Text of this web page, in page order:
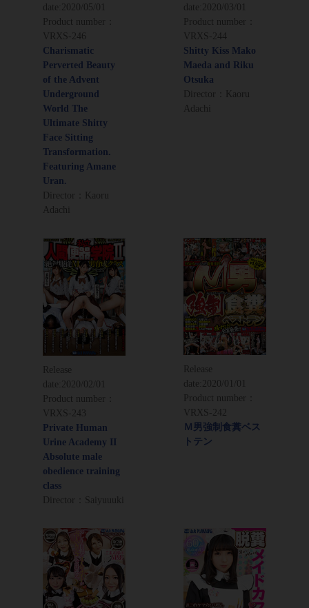
date: 2020/05/01
Product number：
VRXS-246
Charismatic
Perverted Beauty
of the Advent
Underground
World The
Ultimate Shitty
Face Sitting
Transformation.
Featuring Amane
Uran.
Director：Kaoru
Adachi
date: 2020/03/01
Product number：
VRXS-244
Shitty Kiss Mako
Maeda and Riku
Otsuka
Director：Kaoru
Adachi
Release
date:
2020/02/01
Product number：
VRXS-243
Private Human
Urine Academy II
Absolute male
obedience training
class
Director：Saiyuuuki
Release
date:
2020/01/01
Product number：
VRXS-242
Ｍ男強制食糞ベス
トテン